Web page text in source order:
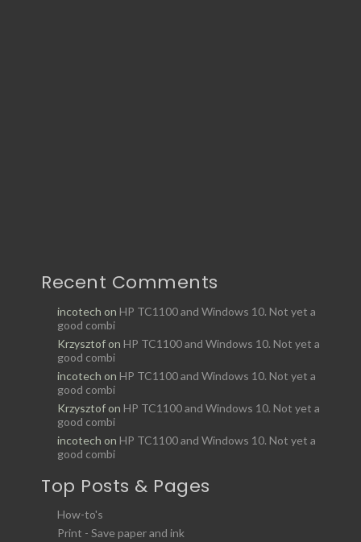
Recent Comments
incotech on HP TC1100 and Windows 10. Not yet a
good combi
Krzysztofon HP TC1100 and Windows 10. Not yet a
good combi
incotech on HP TC1100 and Windows 10. Not yet a
good combi
Krzysztofon HP TC1100 and Windows 10. Not yet a
good combi
incotech on HP TC1100 and Windows 10. Not yet a
good combi
Top Posts & Pages
How-to's
Print - Save paper and ink